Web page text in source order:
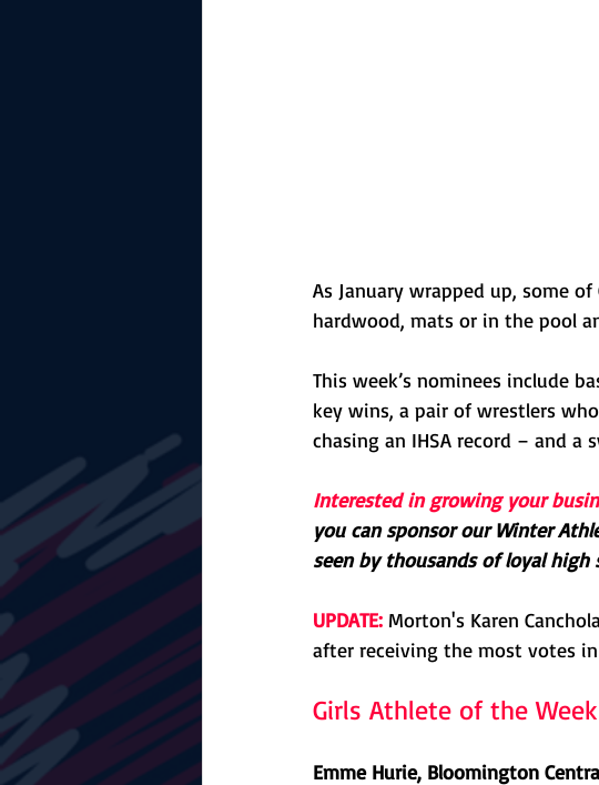
As January wrapped up, some
hardwood, mats or in the pool
This week’s nominees include
key wins, a pair of wrestlers
chasing an IHSA record – and
Interested in growing your
you can sponsor our Winter
seen by thousands of loyal
UPDATE: Morton's Karen
after receiving the most votes in
Girls Athlete of the
Emme Hurie, Bloomington